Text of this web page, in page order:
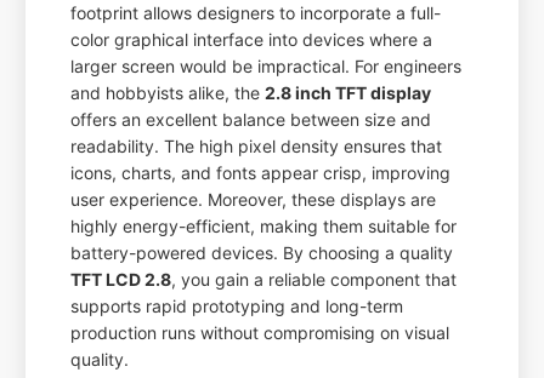
footprint allows designers to incorporate a full-
color graphical interface into devices where a
larger screen would be impractical. For engineers
and hobbyists alike, the2.8 inch TFT display
offers an excellent balance between size and
readability. The high pixel density ensures that
icons, charts, and fonts appear crisp, improving
user experience. Moreover, these displays are
highly energy-efficient, making them suitable for
battery-powered devices. By choosing a quality
TFT LCD 2.8, you gain a reliable component that
supports rapid prototyping and long-term
production runs without compromising on visual
quality.